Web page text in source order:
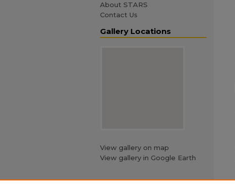
About STARS
Contact Us
Gallery Locations
View gallery on map
View gallery in Google Earth